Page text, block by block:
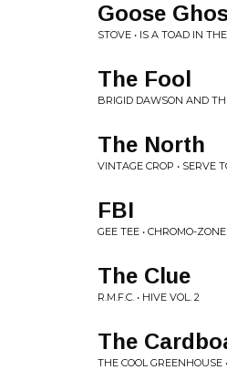
Goose
STOVE • IS A TOAD IN
The Fool
BRIGID DAWSON AND
The North
VINTAGE CROP • SERVE
FBI
GEE TEE • CHROMO-ZONE
The Clue
R.M.F.C. • HIVE VOL. 2
The
THE COOL GREENHOUSE